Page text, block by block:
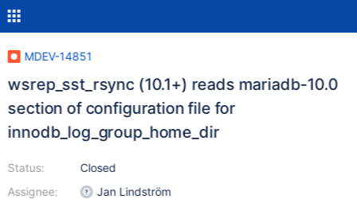
MDEV-14851
wsrep_sst_rsync (10.1+) reads mariadb-10.0
section of configuration file for
innodb_log_group_home_dir
Status:
Assignee:
Closed
Jan Lindström